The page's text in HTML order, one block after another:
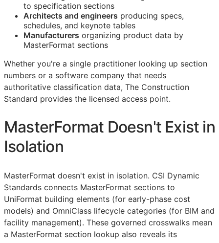
to specification sections
Architects and engineers producing specs,
schedules, and keynote tables
Manufacturers organizing product data by
MasterFormat sections
Whether you're a single practitioner looking up section
numbers or a software company that needs
authoritative classification data, The Construction
Standard provides the licensed access point.
MasterFormat Doesn't Exist in
Isolation
MasterFormat doesn't exist in isolation. CSI Dynamic
Standards connects MasterFormat sections to
UniFormat building elements (for early-phase cost
models) and OmniClass lifecycle categories (for BIM and
facility management). These governed crosswalks mean
a MasterFormat section lookup also reveals its